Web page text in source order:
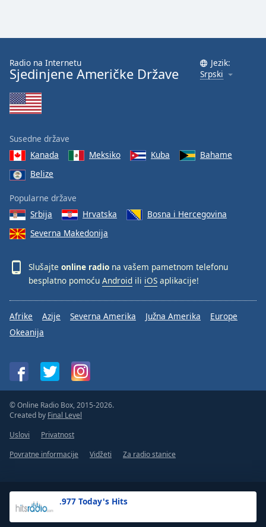
.977 Today's Hits
Radio na Internetu
Sjedinjene Američke Države
Jezik:
Srpski
Susedne države
Kanada
Meksiko Kuba
Bahame
Belize
Popularne države
Srbija
Hrvatska
Bosna i Hercegovina
Severna Makedonija
Slušajte online radio na vašem pametnom telefonu
besplatno pomoću Android ili iOS aplikacije!
Afrike Azije Severna Amerika Južna Amerika
Europe
Okeanija
© Online Radio Box, 2015-2026.
Created by Final Level
Uslovi
Privatnost
Povratne informacije
Vidžeti Za radio stanice